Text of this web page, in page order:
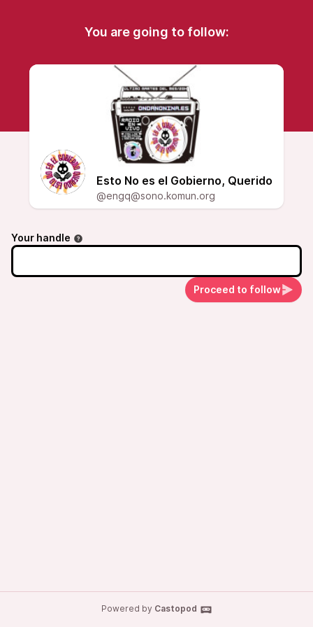
You are going to follow:
Esto No es el Gobierno, Querido
@engq@sono.komun.org
Your handle
Proceed to follow
Powered by Castopod